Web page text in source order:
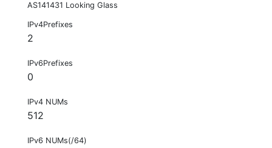
AS141431 Looking Glass
IPv4Prefixes
2
IPv6Prefixes
0
IPv4 NUMs
512
IPv6 NUMs(/64)